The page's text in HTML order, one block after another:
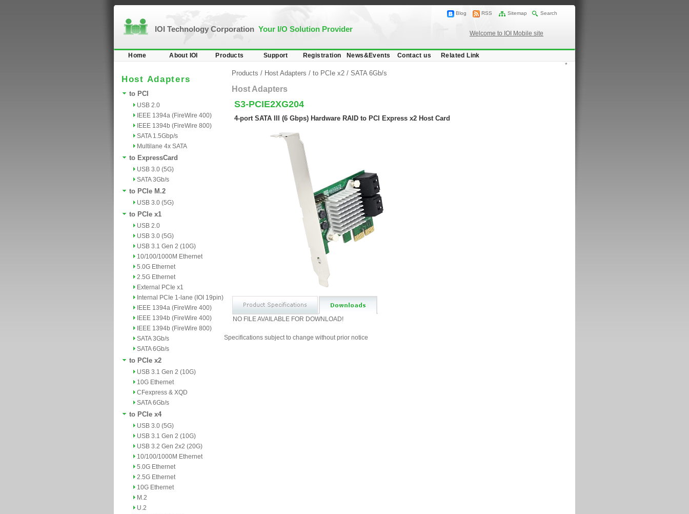
IOI Technology Corporation Your I/O Solution Provider
Blog RSS Sitemap Search
Welcome to IOI Mobile site
Home About IOI Products Support Registration News&Events Contact us Related Link
Host Adapters
to PCI
USB 2.0
IEEE 1394a (FireWire 400)
IEEE 1394b (FireWire 800)
SATA 1.5Gbp/s
Multilane 4x SATA
to ExpressCard
USB 3.0 (5G)
SATA 3Gb/s
to PCIe M.2
USB 3.0 (5G)
to PCIe x1
USB 2.0
USB 3.0 (5G)
USB 3.1 Gen 2 (10G)
10/100/1000M Ethernet
5.0G Ethernet
2.5G Ethernet
External PCIe x1
Internal PCIe 1-lane (IOI 19pin)
IEEE 1394a (FireWire 400)
IEEE 1394b (FireWire 400)
IEEE 1394b (FireWire 800)
SATA 3Gb/s
SATA 6Gb/s
to PCIe x2
USB 3.1 Gen 2 (10G)
10G Ethernet
CFexpress & XQD
SATA 6Gb/s
to PCIe x4
USB 3.0 (5G)
USB 3.1 Gen 2 (10G)
USB 3.2 Gen 2x2 (20G)
10/100/1000M Ethernet
5.0G Ethernet
2.5G Ethernet
10G Ethernet
M.2
U.2
Products / Host Adapters / to PCIe x2 / SATA 6Gb/s
Host Adapters
S3-PCIE2XG204
4-port SATA III (6 Gbps) Hardware RAID to PCI Express x2 Host Card
NO FILE AVAILABLE FOR DOWNLOAD!
*
Specifications subject to change without prior notice